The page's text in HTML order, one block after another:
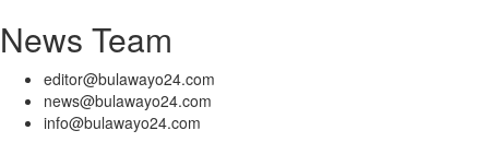
News Team
editor@bulawayo24.com
news@bulawayo24.com
info@bulawayo24.com